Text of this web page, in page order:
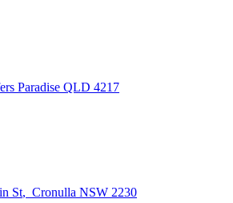
Paradise QLD 4217
St, Cronulla NSW 2230